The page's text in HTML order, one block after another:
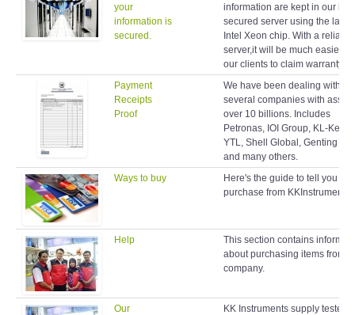
your
information is
secured.
information are kept in our
secured server using the latest
Intel Xeon chip. With a reliable
server,it will be much easier for
our clients to claim warranty
Payment
Receipts
Proof
We have been dealing with
several companies with assets
over 10 billions. Includes
Petronas, IOI Group, KL-
YTL, Shell Global, Genting
and many others.
Ways to buy
Here's the guide to tell you
purchase from KKInstruments.
Help
This section contains
about purchasing items from
company.
Our
KK Instruments supply testers